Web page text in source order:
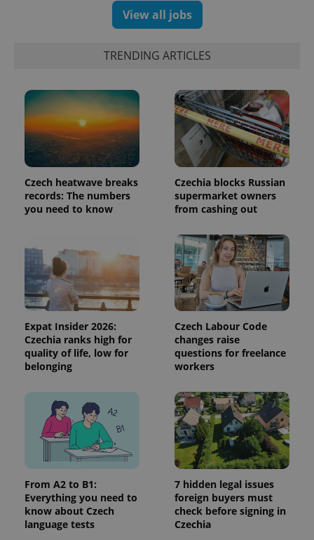
View all jobs
TRENDING ARTICLES
Czech heatwave breaks
records: The numbers
you need to know
Czechia blocks Russian
supermarket owners
from cashing out
Expat Insider 2026:
Czechia ranks high for
quality of life, low for
belonging
Czech Labour Code
changes raise
questions for freelance
workers
From A2 to B1:
Everything you need to
know about Czech
language tests
7 hidden legal issues
foreign buyers must
check before signing in
Czechia
ex_polls .expats.cz
add_logo_profile_modal_displayed .expats.cz
^qs_[0-9]+$ .expats.cz
Google
Privacy Policy